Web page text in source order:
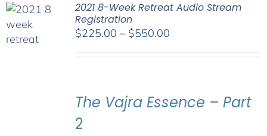
2021 8-Week Retreat Audio Stream
Registration
$225.00 – $550.00Price
The Vajra Essence – Part
2